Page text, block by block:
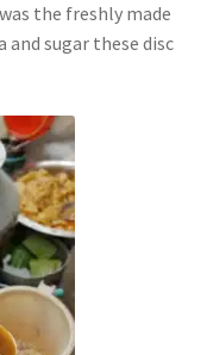
the freshly made
sugar these disc